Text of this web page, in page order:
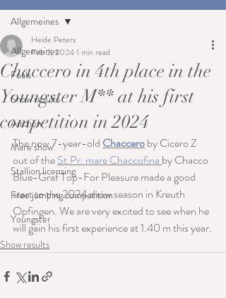
Allgemeines
Foals
Show results
Auction
Mare show
Stallion licensing
Free jumping competition
Youngster
Allgemeines
Chaccero in 4th place in the
Youngster M** at his first
competition in 2024
Heide Peters
Feb 2, 20241 min read
The now 7-year-old Chaccero by Cicero Z
out of the St.Pr. mare Chaccofina by Chacco
Blue-Graf Top-For Pleasure made a good
start to the 2024 show season in Kreuth
Opfingen. We are very excited to see when he
will gain his first experience at 1.40 m this year.
Show results